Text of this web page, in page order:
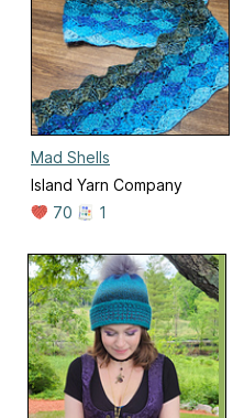
Mad Shells
Island Yarn Company
70
1